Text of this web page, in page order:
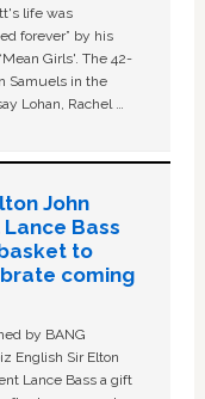
life was
forever” by his
Girls'. The 42-
Samuels in the
Lohan, Rachel …
John
Bass
to
coming
by BANG
English Sir Elton
Lance Bass a gift